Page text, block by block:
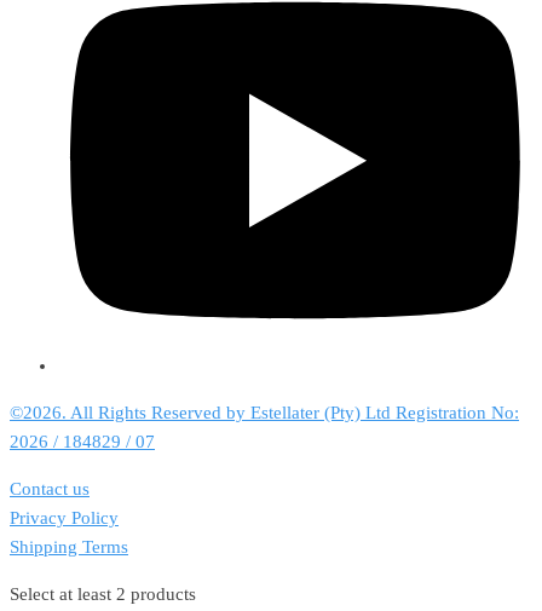
©2026. All Rights Reserved by Estellater (Pty) Ltd Registration No:
2026 / 184829 / 07
Contact us
Privacy Policy
Shipping Terms
Select at least 2 products